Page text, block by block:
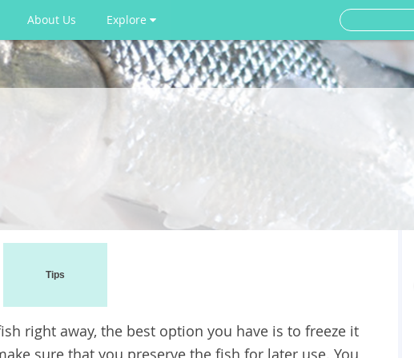
About Us Explore
Tips
right away, the best option you have is to freeze it
sure that you preserve the fish for later use. You